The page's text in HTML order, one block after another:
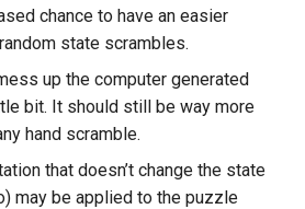
chance to have an easier
state scrambles.
up the computer generated
bit. It should still be way more
hand scramble.
that doesn’t change the state
may be applied to the puzzle